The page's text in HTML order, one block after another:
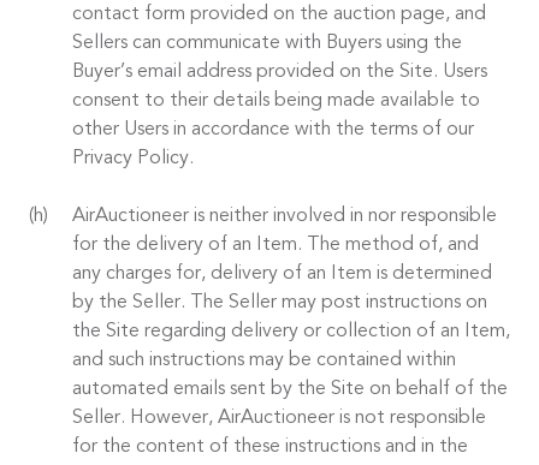
contact form provided on the auction page, and
Sellers can communicate with Buyers using the
Buyer’s email address provided on the Site. Users
consent to their details being made available to
other Users in accordance with the terms of our
Privacy Policy.
AirAuctioneer is neither involved in nor responsible
for the delivery of an Item. The method of, and
any charges for, delivery of an Item is determined
by the Seller. The Seller may post instructions on
the Site regarding delivery or collection of an Item,
and such instructions may be contained within
automated emails sent by the Site on behalf of the
Seller. However, AirAuctioneer is not responsible
for the content of these instructions and in the